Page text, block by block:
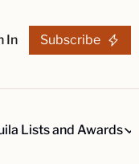
In Subscribe
Lists and Awards
Tequila Lists